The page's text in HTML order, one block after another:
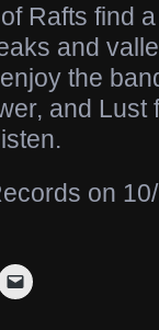
Rafts find
and
the
and Lust
on